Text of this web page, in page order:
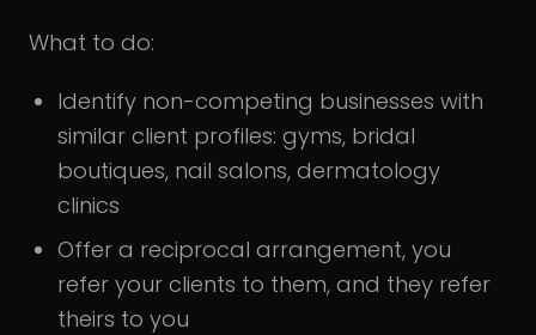
What to do:
Identify non-competing businesses with
similar client profiles: gyms, bridal
boutiques, nail salons, dermatology
clinics
Offer a reciprocal arrangement, you
refer your clients to them, and they refer
theirs to you